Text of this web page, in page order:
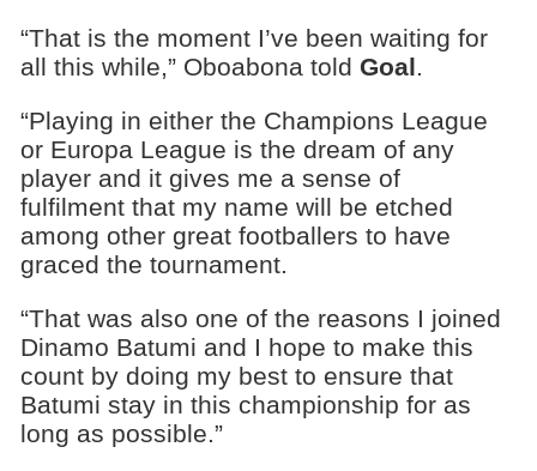
“That is the moment I’ve been waiting for
all this while,” Oboabona told Goal.
“Playing in either the Champions League
or Europa League is the dream of any
player and it gives me a sense of
fulfilment that my name will be etched
among other great footballers to have
graced the tournament.
“That was also one of the reasons I joined
Dinamo Batumi and I hope to make this
count by doing my best to ensure that
Batumi stay in this championship for as
long as possible.”